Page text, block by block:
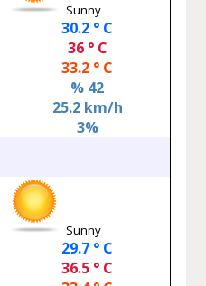
Sunny
30.2 ° C
36 ° C
33.2 ° C
% 42
25.2 km/h
3%
Sunny
29.7 ° C
36.5 ° C